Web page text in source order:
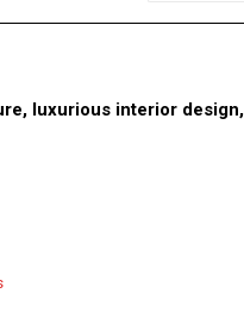
luxurious interior